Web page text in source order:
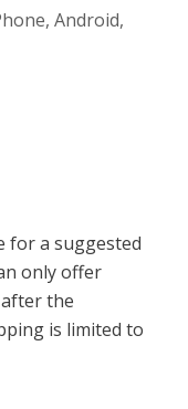
Android,
for a suggested
only offer
the
is limited to